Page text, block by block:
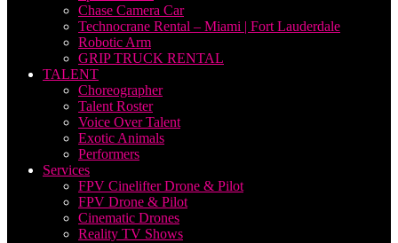
Chase Camera Car
Technocrane Rental – Miami | Fort Lauderdale
Robotic Arm
GRIP TRUCK RENTAL
TALENT
Choreographer
Talent Roster
Voice Over Talent
Exotic Animals
Performers
Services
FPV Cinelifter Drone & Pilot
FPV Drone & Pilot
Cinematic Drones
Reality TV Shows